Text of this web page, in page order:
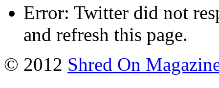
Error: Twitter did not
and refresh this page.
© 2012 Shred On